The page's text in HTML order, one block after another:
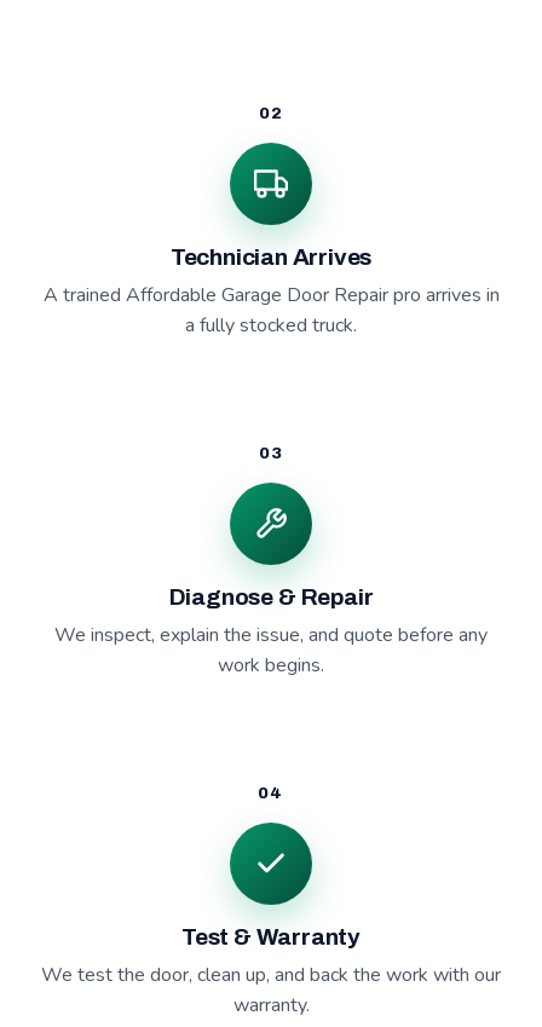
02
Technician Arrives
A trained Affordable Garage Door Repair pro arrives in
a fully stocked truck.
03
Diagnose & Repair
We inspect, explain the issue, and quote before any
work begins.
04
Test & Warranty
We test the door, clean up, and back the work with our
warranty.